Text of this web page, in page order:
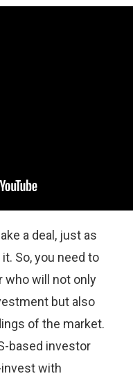
a deal, just as
So, you need to
who will not only
but also
of the market.
based investor
with